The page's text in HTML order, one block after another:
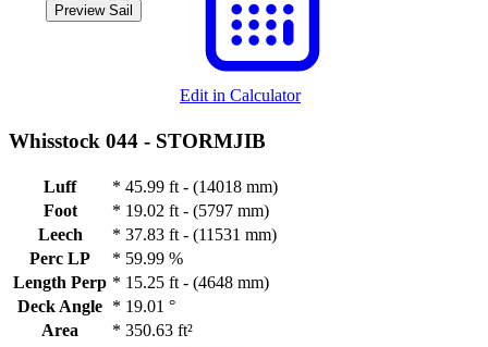
Preview Sail
Edit in Calculator
Whisstock 044 - STORMJIB
Luff * 45.99 ft - (14018 mm)
Foot
* 19.02 ft - (5797 mm)
Leech
* 37.83 ft - (11531 mm)
Perc LP
* 59.99 %
Length Perp * 15.25 ft - (4648 mm)
Deck Angle * 19.01 °
Area
* 350.63 ft²